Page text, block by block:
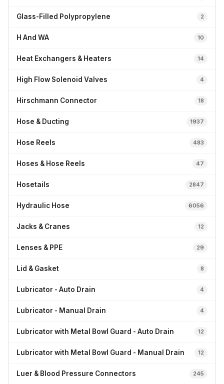
Glass-Filled Polypropylene 2
H And WA 10
Heat Exchangers & Heaters 14
High Flow Solenoid Valves 4
Hirschmann Connector 18
Hose & Ducting 1937
Hose Reels 483
Hoses & Hose Reels 47
Hosetails 2847
Hydraulic Hose 6056
Jacks & Cranes 12
Lenses & PPE 29
Lid & Gasket 8
Lubricator - Auto Drain 4
Lubricator - Manual Drain 4
Lubricator with Metal Bowl Guard - Auto Drain 12
Lubricator with Metal Bowl Guard - Manual Drain 12
Luer & Blood Pressure Connectors 245